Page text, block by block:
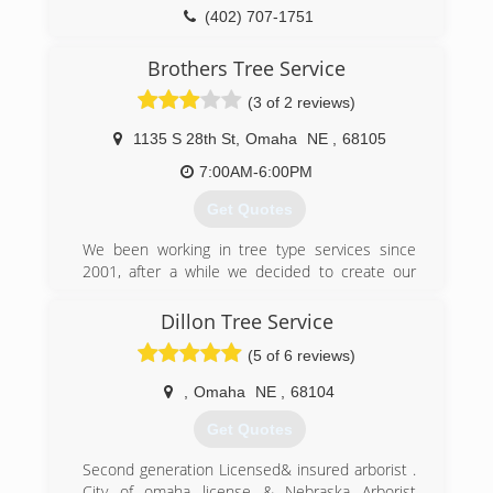
(402) 707-1751
Brothers Tree Service
(3 of 2 reviews)
1135 S 28th St, Omaha NE
68105
7:00AM-6:00PM
Get Quotes
We been working in tree type services since
2001, after a while we decided to create our
service and we are very flexible.
(402) 812-3690
Dillon Tree Service
(5 of 6 reviews)
Omaha NE 68104
Get Quotes
Second generation Licensed& insured arborist .